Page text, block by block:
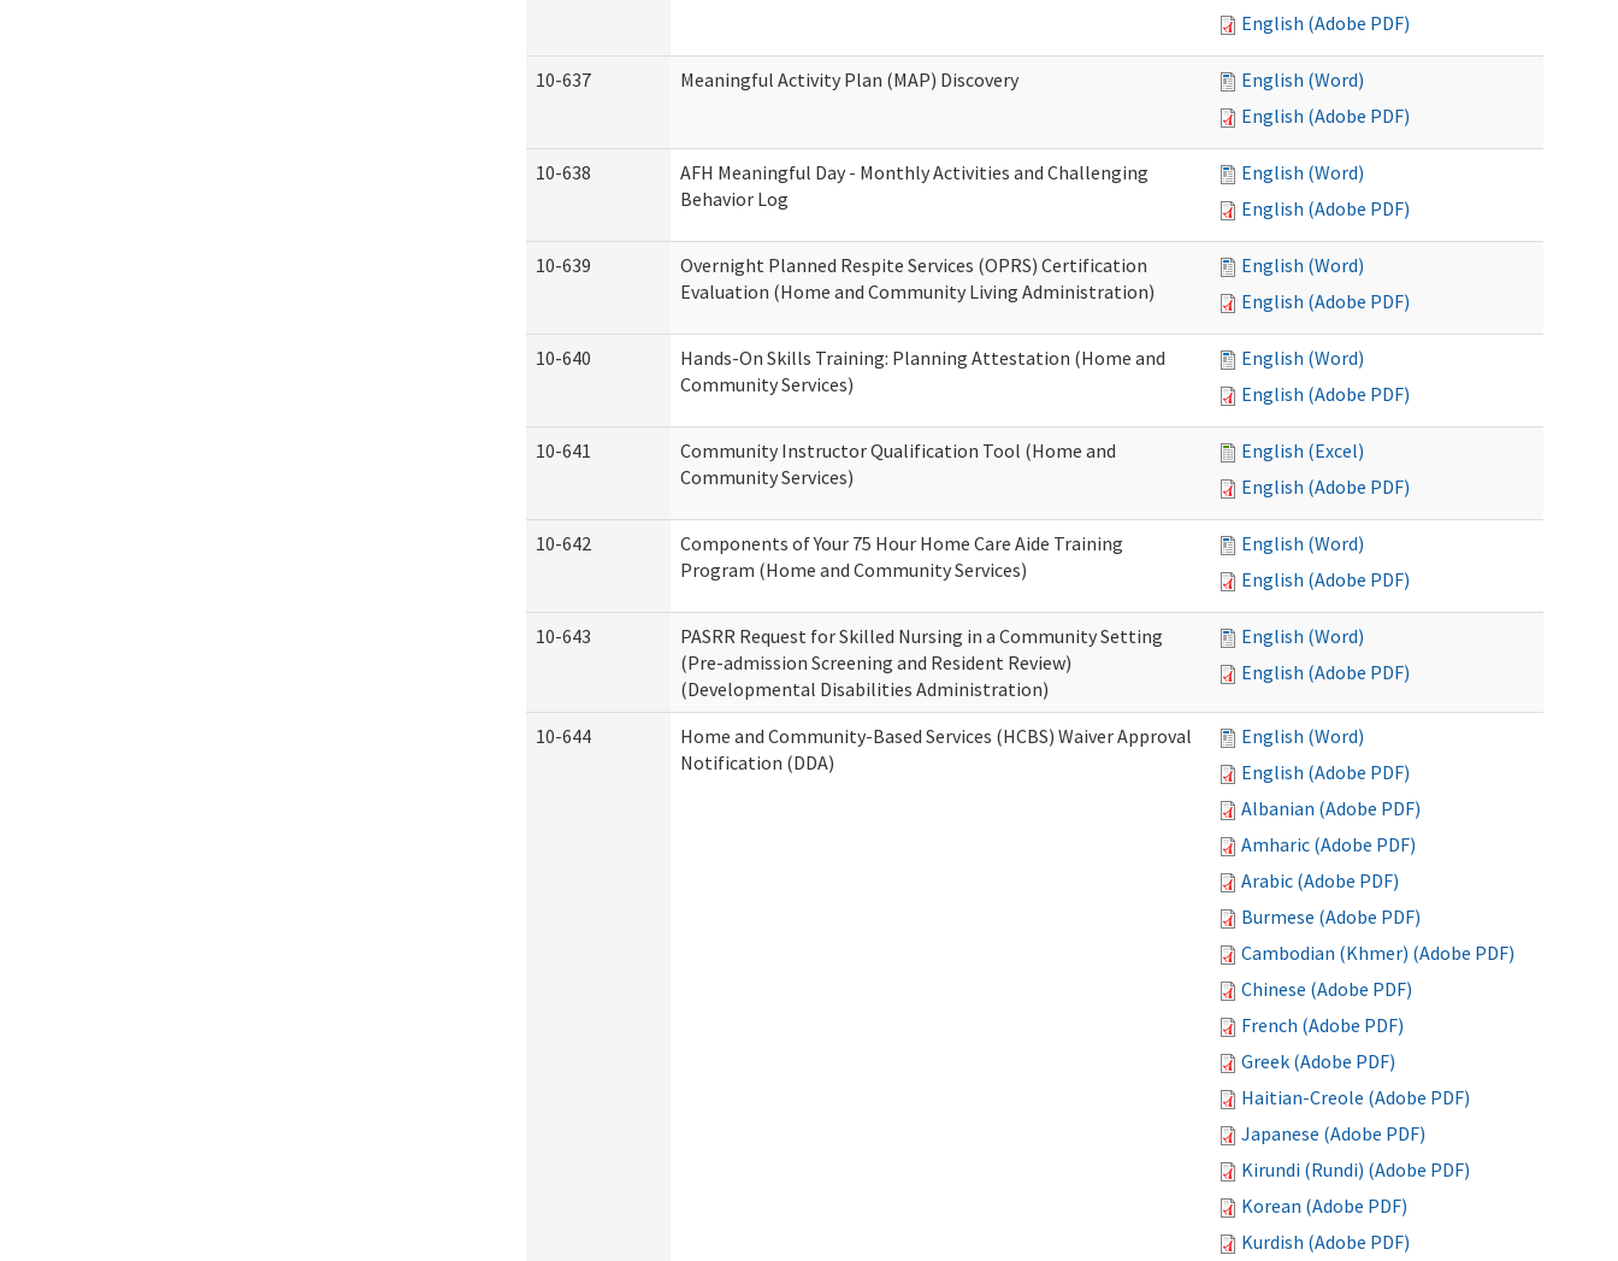
English (Adobe PDF)
10-637 Meaningful Activity Plan (MAP) Discovery
English (Word)
English (Adobe PDF)
10-638
AFH Meaningful Day - Monthly Activities and Challenging
Behavior Log
English (Word)
English (Adobe PDF)
10-639
Overnight Planned Respite Services (OPRS) Certification
Evaluation (Home and Community Living Administration)
English (Word)
English (Adobe PDF)
10-640
Hands-On Skills Training: Planning Attestation (Home and
Community Services)
English (Word)
English (Adobe PDF)
10-641
Community Instructor Qualification Tool (Home and
Community Services)
English (Excel)
English (Adobe PDF)
10-642
Components of Your 75 Hour Home Care Aide Training
Program (Home and Community Services)
English (Word)
English (Adobe PDF)
10-643
PASRR Request for Skilled Nursing in a Community Setting
(Pre-admission Screening and Resident Review)
(Developmental Disabilities Administration)
English (Word)
English (Adobe PDF)
10-644
Home and Community-Based Services (HCBS) Waiver Approval
Notification (DDA)
English (Word)
English (Adobe PDF)
Albanian (Adobe PDF)
Amharic (Adobe PDF)
Arabic (Adobe PDF)
Burmese (Adobe PDF)
Cambodian (Khmer) (Adobe PDF)
Chinese (Adobe PDF)
French (Adobe PDF)
Greek (Adobe PDF)
Haitian-Creole (Adobe PDF)
Japanese (Adobe PDF)
Kirundi (Rundi) (Adobe PDF)
Korean (Adobe PDF)
Kurdish (Adobe PDF)